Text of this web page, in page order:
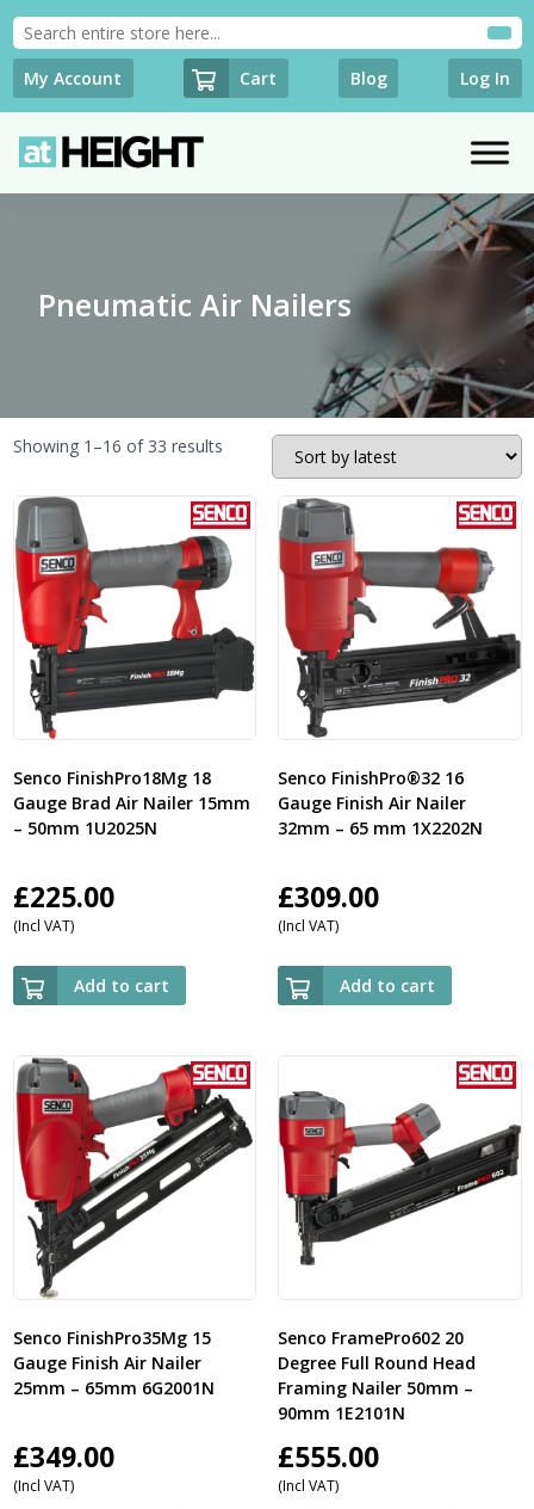
My Account Cart Blog Log In
Pneumatic Air Nailers
Showing 1–16 of 33 resultsSorted
Senco FinishPro18Mg 18
Gauge Brad Air Nailer 15mm
– 50mm 1U2025N
£225.00
(Incl VAT)
Add to cart
Senco FinishPro®32 16
Gauge Finish Air Nailer
32mm – 65 mm 1X2202N
£309.00
(Incl VAT)
Add to cart
Senco FinishPro35Mg 15
Gauge Finish Air Nailer
25mm – 65mm 6G2001N
£349.00
(Incl VAT)
Senco FramePro602 20
Degree Full Round Head
Framing Nailer 50mm –
90mm 1E2101N
£555.00
(Incl VAT)